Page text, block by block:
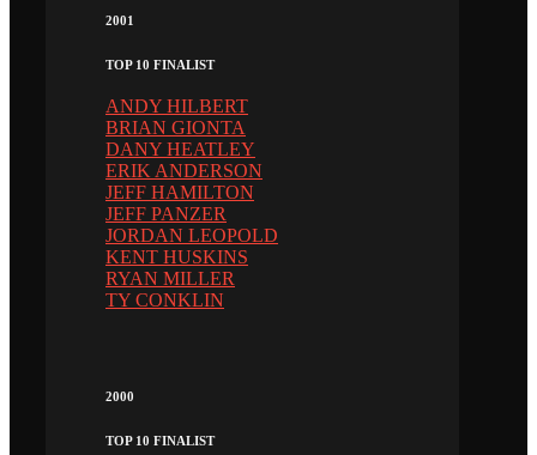
2001
TOP 10 FINALIST
ANDY HILBERT
BRIAN GIONTA
DANY HEATLEY
ERIK ANDERSON
JEFF HAMILTON
JEFF PANZER
JORDAN LEOPOLD
KENT HUSKINS
RYAN MILLER
TY CONKLIN
2000
TOP 10 FINALIST